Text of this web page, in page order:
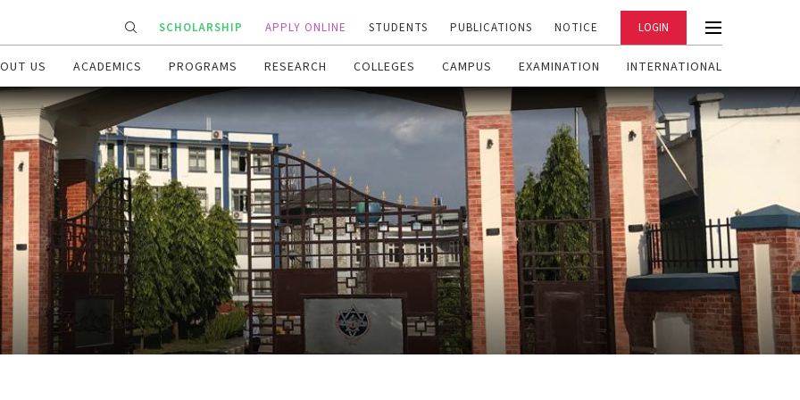
SCHOLARSHIP APPLY ONLINE STUDENTS PUBLICATIONS NOTICE LOGIN
US ACADEMICS PROGRAMS RESEARCH COLLEGES CAMPUS EXAMINATION INTERNATIONAL